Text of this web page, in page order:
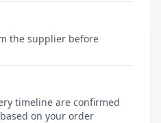
the supplier before
timeline are confirmed
on your order